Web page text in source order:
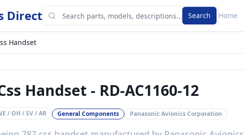
Direct Search Home
Handset
Handset - RD-AC1160-12
/ OH / SV / AR General Components Panasonic Avionics Corporation